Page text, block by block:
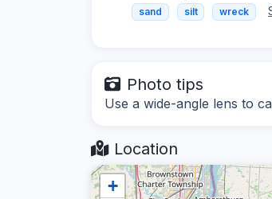
sand silt wreck
Photo tips
Use a wide-angle lens to
Location
+